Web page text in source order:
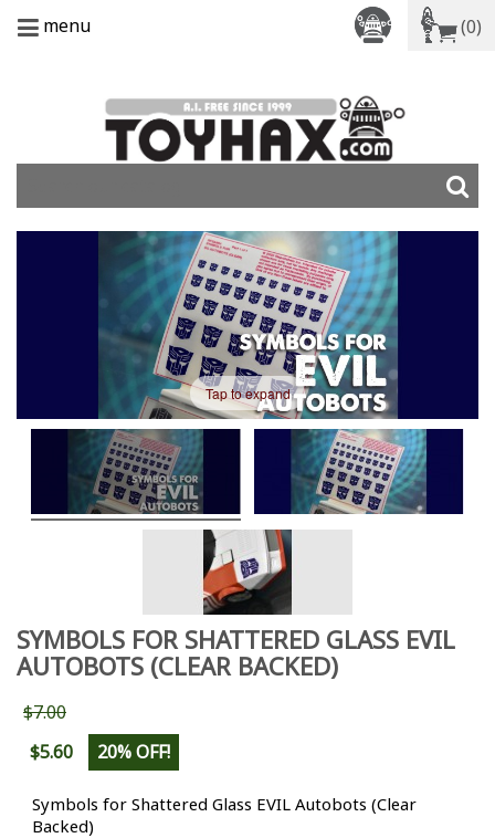
menu (0)
Tap to expand
SYMBOLS FOR SHATTERED GLASS EVIL
AUTOBOTS (CLEAR BACKED)
$7.00
$5.60
20% OFF!
Symbols for Shattered Glass EVIL Autobots (Clear
Backed)